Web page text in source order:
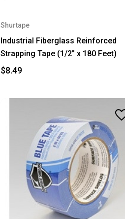
Shurtape
Industrial Fiberglass Reinforced
Strapping Tape (1/2" x 180 Feet)
$8.49